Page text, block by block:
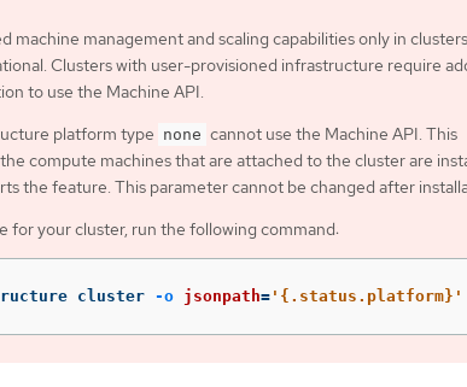
machine management and scaling capabilities only in
Clusters with user-provisioned infrastructure require
to use the Machine API.
platform type
none cannot use the Machine API. This
compute machines that are attached to the cluster are
the feature. This parameter cannot be changed after
for your cluster, run the following command:
cluster -o jsonpath= '{.status.platform}'